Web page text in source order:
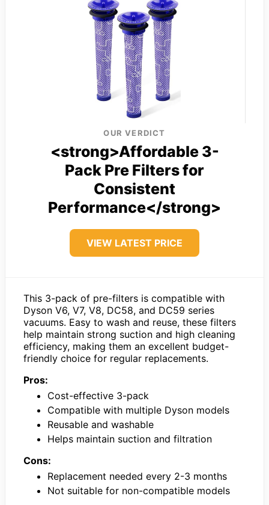
OUR VERDICT
<strong>Affordable 3-
Pack Pre Filters for
Consistent
Performance</strong>
VIEW LATEST PRICE
This 3-pack of pre-filters is compatible with
Dyson V6, V7, V8, DC58, and DC59 series
vacuums. Easy to wash and reuse, these filters
help maintain strong suction and high cleaning
efficiency, making them an excellent budget-
friendly choice for regular replacements.
Pros:
Cost-effective 3-pack
Compatible with multiple Dyson models
Reusable and washable
Helps maintain suction and filtration
Cons:
Replacement needed every 2-3 months
Not suitable for non-compatible models